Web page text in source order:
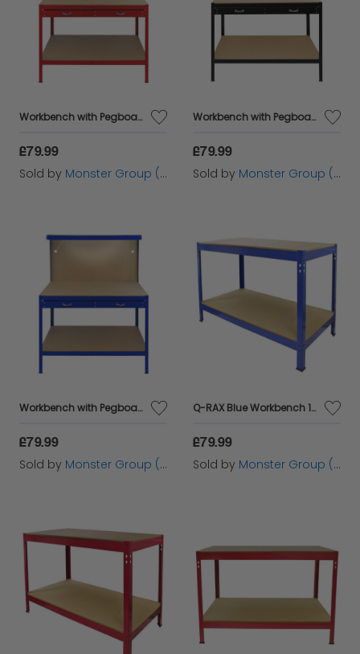
Workbench with Pegboard, Drawer & Light – Red
£79.99
Sold by Monster Group (UK) Ltd
Workbench with Pegboard, Drawer & Light – Black
£79.99
Sold by Monster Group (UK) Ltd
Workbench with Pegboard, Drawer & Light – Blue
£79.99
Sold by Monster Group (UK) Ltd
Q-RAX Blue Workbench 100cm
£79.99
Sold by Monster Group (UK) Ltd